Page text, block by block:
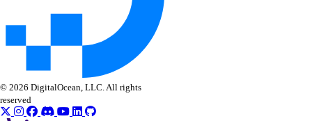
© 2026 DigitalOcean, LLC. All rights
reserved